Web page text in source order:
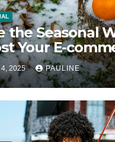
the Seasonal
Your E-
2025 PAULINE